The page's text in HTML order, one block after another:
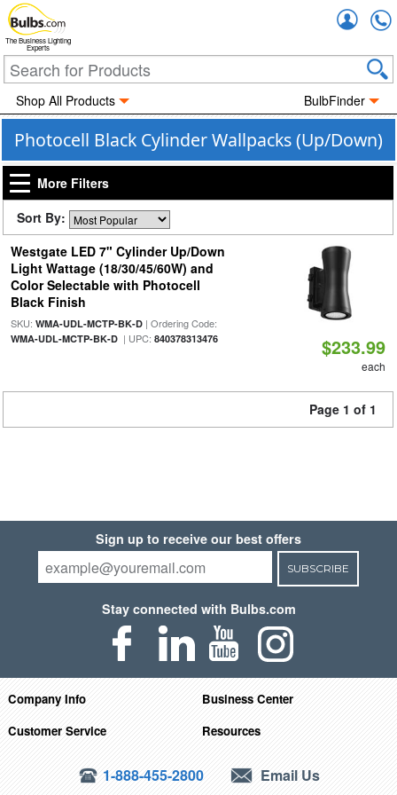
The Business Lighting
Experts
Shop All Products BulbFinder
Photocell Black Cylinder Wallpacks (Up/Down)
More Filters
Sort By:
Westgate LED 7" Cylinder Up/Down
Light Wattage (18/30/45/60W) and
Color Selectable with Photocell
Black Finish
SKU: WMA-UDL-MCTP-BK-D| Ordering Code:
WMA-UDL-MCTP-BK-D| UPC: 840378313476 $233.99
each
Page 1 of 1
Sign up to receive our best offers
SUBSCRIBE
Stay connected with Bulbs.com
Company Info
Business Center
Customer Service
Resources
1-888-455-2800 Email Us